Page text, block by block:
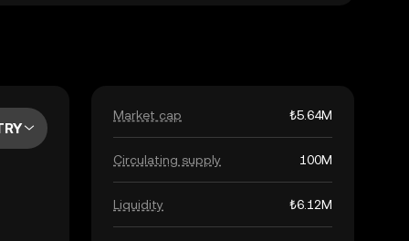
Market cap ₺5.64M
Circulating supply 100M
Liquidity ₺6.12M